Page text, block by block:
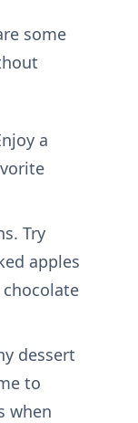
some
a
Try
apples
dessert
to
when